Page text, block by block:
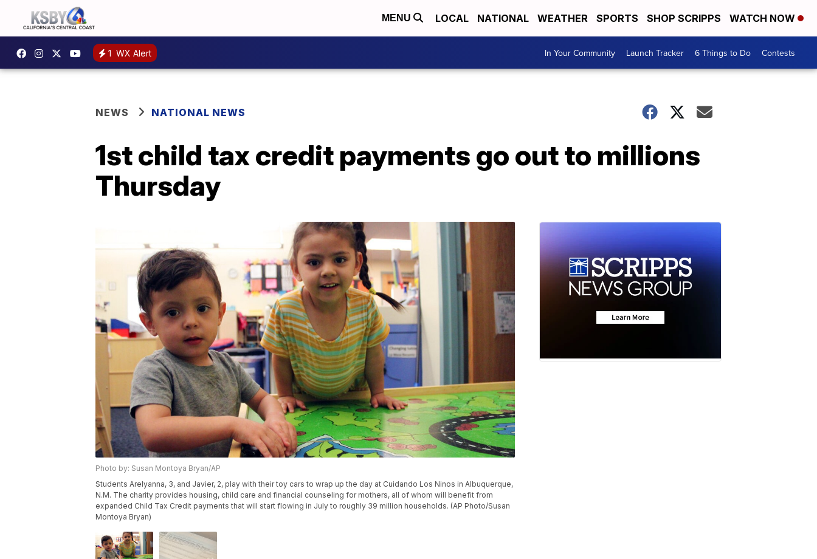
MENU LOCAL NATIONAL WEATHER SPORTS SHOP SCRIPPS WATCH NOW
1 WX Alert In Your Community Launch Tracker 6 Things to Do Contests
NEWS NATIONAL NEWS
1st child tax credit payments go out to millions
Thursday
Photo by: Susan Montoya Bryan/AP
Students Arelyanna, 3, and Javier, 2, play with their toy cars to wrap up the day at Cuidando Los Ninos in Albuquerque,
N.M. The charity provides housing, child care and financial counseling for mothers, all of whom will benefit from
expanded Child Tax Credit payments that will start flowing in July to roughly 39 million households. (AP Photo/Susan
Montoya Bryan)